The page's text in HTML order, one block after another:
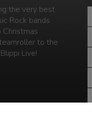
the very best
Rock bands
Christmas
to the
Live!